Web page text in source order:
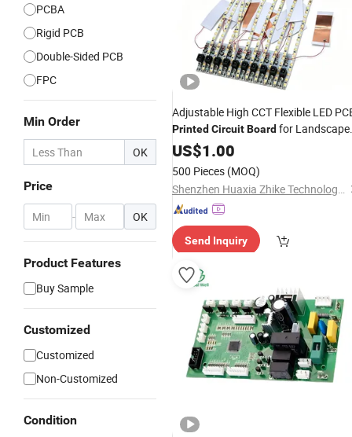
PCBA
Rigid PCB
Double-Sided PCB
FPC
Min Order
OK
Price
- OK
Product Features
Buy Sample
Customized
Customized
Non-Customized
Condition
Adjustable High CCT Flexible LED
Printed CircuitBoard for Landscape
Lighting
US$1.00
500 Pieces (MOQ)
Shenzhen Huaxia Zhike Technology Co., Ltd.
Send Inquiry